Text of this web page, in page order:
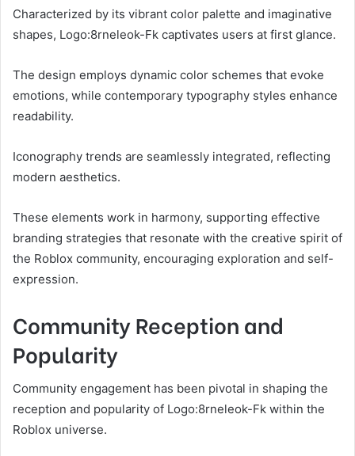
Characterized by its vibrant color palette and imaginative
shapes, Logo:8rneleok-Fk captivates users at first glance.
The design employs dynamic color schemes that evoke
emotions, while contemporary typography styles enhance
readability.
Iconography trends are seamlessly integrated, reflecting
modern aesthetics.
These elements work in harmony, supporting effective
branding strategies that resonate with the creative spirit of
the Roblox community, encouraging exploration and self-
expression.
Community Reception and
Popularity
Community engagement has been pivotal in shaping the
reception and popularity of Logo:8rneleok-Fk within the
Roblox universe.